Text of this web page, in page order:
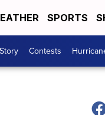
SPORTS
Contests